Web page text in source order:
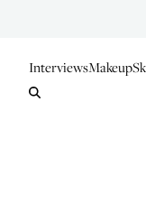
InterviewsMakeup